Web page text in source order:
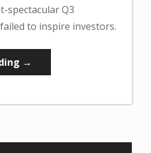
spectacular Q3
to inspire investors.
“Weekly
Market
Retreat
→